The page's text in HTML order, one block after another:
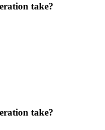
take?
take?